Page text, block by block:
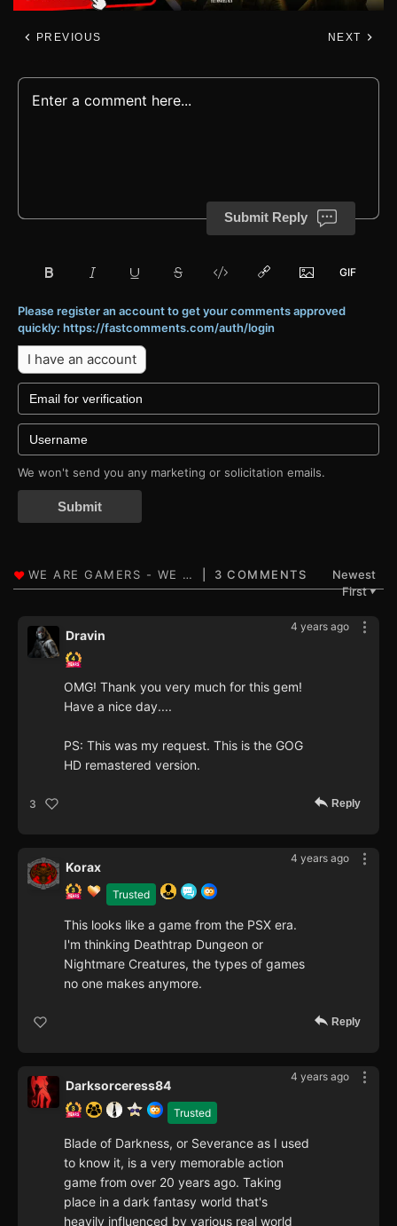
PREVIOUS NEXT
Submit Reply
Please register an account to get your comments approved
quickly: https://fastcomments.com/auth/login
I have an account
We won't send you any marketing or solicitation emails.
Submit
3 COMMENTS
Newest
First▼
4 years ago
Dravin
OMG! Thank you very much for this gem!
Have a nice day....
PS: This was my request. This is the GOG
HD remastered version.
3 Reply
4 years ago
Trusted
Korax
This looks like a game from the PSX era.
I'm thinking Deathtrap Dungeon or
Nightmare Creatures, the types of games
no one makes anymore.
Reply
4 years ago
Trusted
Darksorceress84
Blade of Darkness, or Severance as I used
to know it, is a very memorable action
game from over 20 years ago. Taking
place in a dark fantasy world that's
heavily influenced by various real world